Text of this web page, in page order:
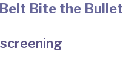
Bite the Bullet